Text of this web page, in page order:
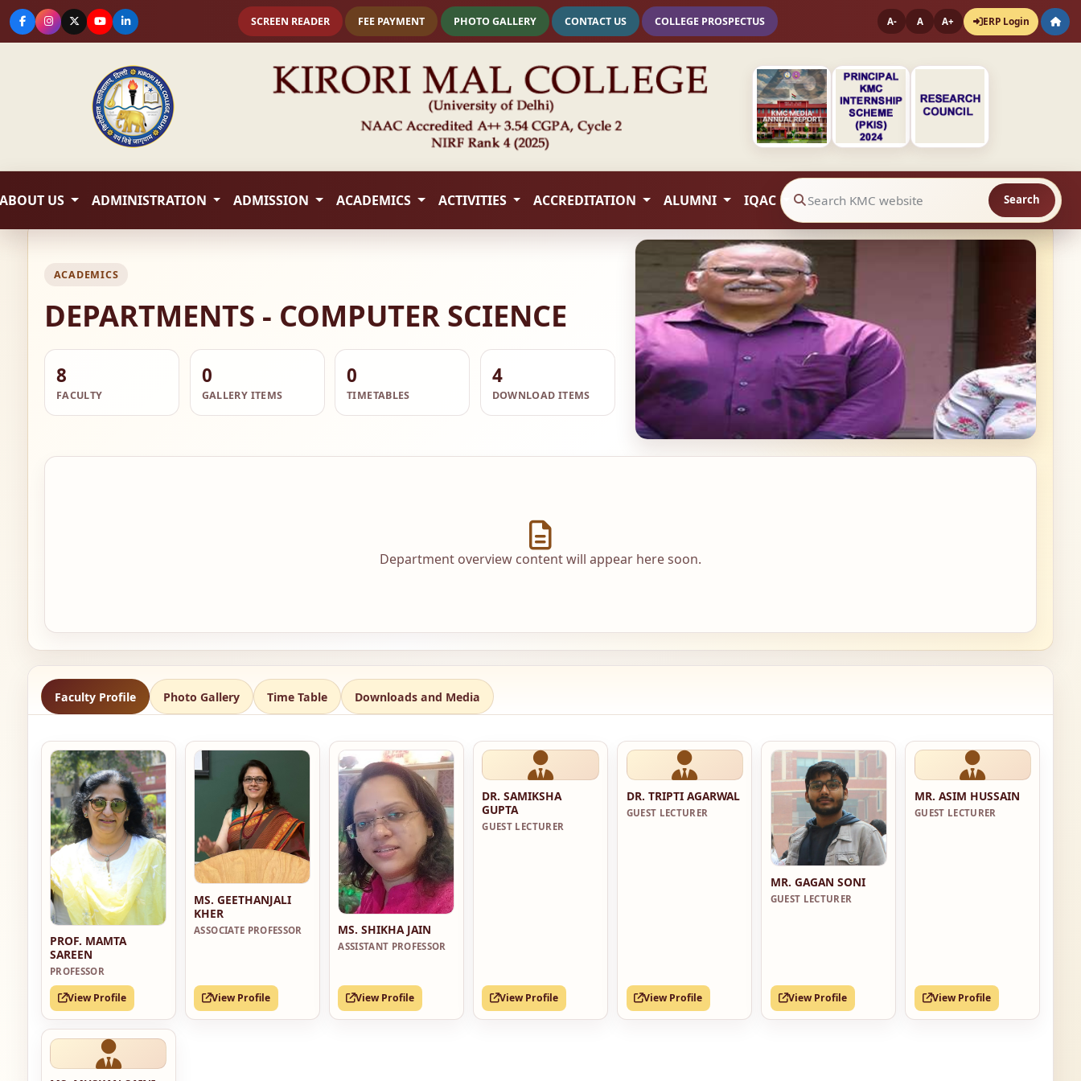
SCREEN READER FEE PAYMENT PHOTO GALLERY CONTACT US COLLEGE PROSPECTUS A- A A+ ERP Login
ABOUT US ADMINISTRATION ADMISSION ACADEMICS ACTIVITIES ACCREDITATION ALUMNI IQAC Search website contents Search
ACADEMICS
DEPARTMENTS - COMPUTER SCIENCE
8
FACULTY
0
GALLERY ITEMS
0
TIMETABLES
4
DOWNLOAD ITEMS
Department overview content will appear here soon.
Faculty Profile Photo Gallery Time Table Downloads and Media
PROF. MAMTA
SAREEN
PROFESSOR
View Profile
MS. GEETHANJALI
KHER
ASSOCIATE PROFESSOR
View Profile
MS. SHIKHA JAIN
ASSISTANT PROFESSOR
View Profile
DR. SAMIKSHA
GUPTA
GUEST LECTURER
View Profile
DR. TRIPTI AGARWAL
GUEST LECTURER
View Profile
MR. GAGAN SONI
GUEST LECTURER
View Profile
MR. ASIM HUSSAIN
GUEST LECTURER
View Profile